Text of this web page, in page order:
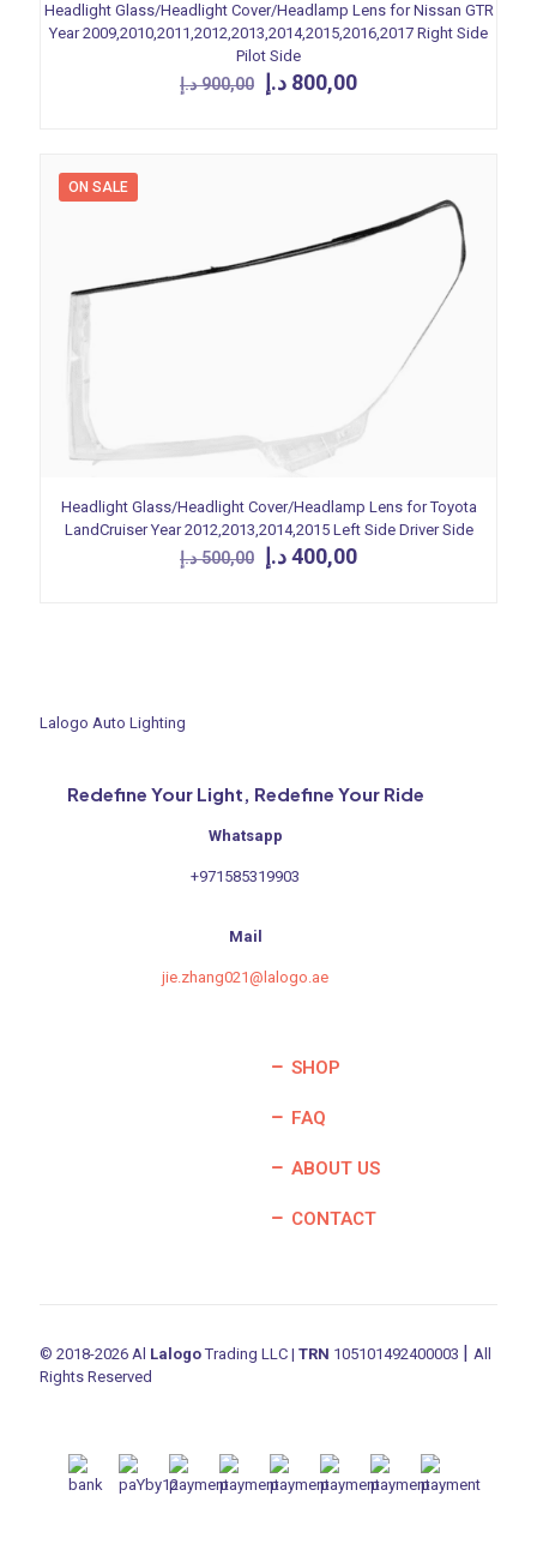
Headlight Glass/Headlight Cover/Headlamp Lens for Nissan GTR
Year 2009,2010,2011,2012,2013,2014,2015,2016,2017 Right Side
Pilot Side
900,00 د.إ
Original
price
800,00 د.إ
Current
ON SALE
Headlight Glass/Headlight Cover/Headlamp Lens for Toyota
LandCruiser Year 2012,2013,2014,2015 Left Side Driver Side
500,00 د.إ
Original
price
400,00د.إ
Current
Lalogo Auto Lighting
Redefine Your Light, Redefine Your Ride
Whatsapp
+971585319903
Mail
jie.zhang021@lalogo.ae
SHOP
FAQ
ABOUT US
CONTACT
© 2018-2026 Al LalogoTrading LLC | TRN 105101492400003 | All
Rights Reserved